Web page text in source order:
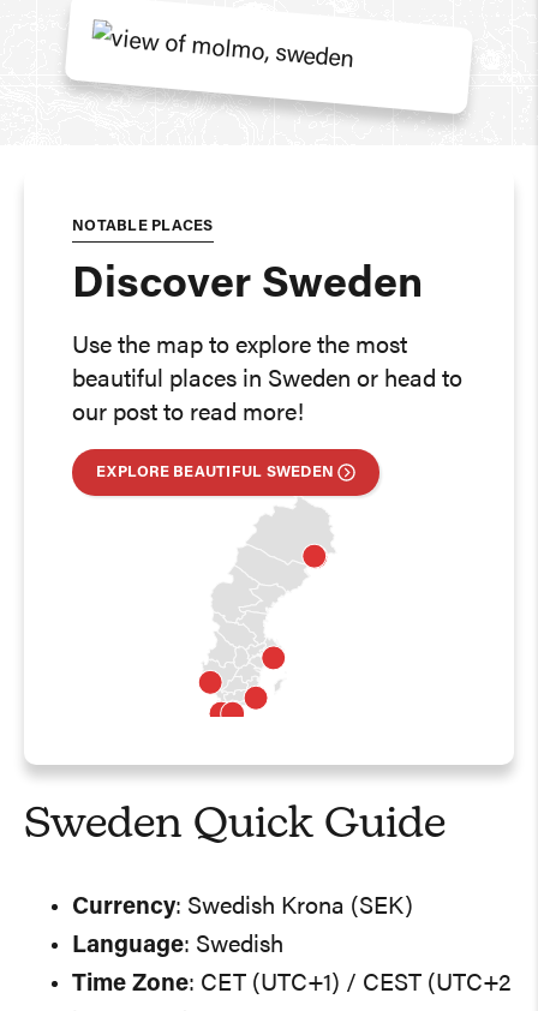
NOTABLE PLACES
Discover Sweden
Use the map to explore the most
beautiful places in Sweden or head to
our post to read more!
EXPLORE BEAUTIFUL SWEDEN
Sweden Quick Guide
Currency: Swedish Krona (SEK)
Language: Swedish
Time Zone: CET (UTC+1) / CEST (UTC+2